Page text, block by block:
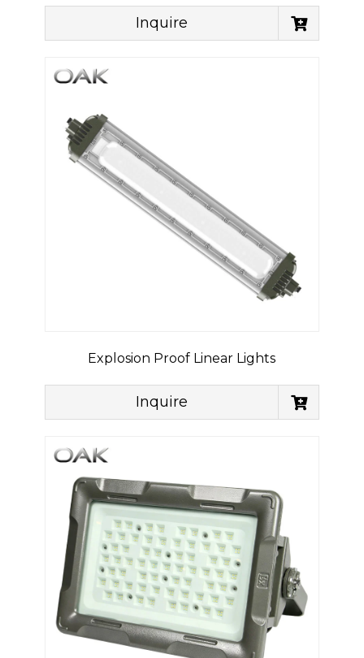
Inquire
Explosion Proof Linear Lights
Inquire